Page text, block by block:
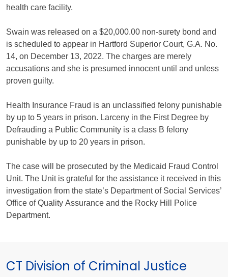
health care facility.
Swain was released on a $20,000.00 non-surety bond and
is scheduled to appear in Hartford Superior Court, G.A. No.
14, on December 13, 2022. The charges are merely
accusations and she is presumed innocent until and unless
proven guilty.
Health Insurance Fraud is an unclassified felony punishable
by up to 5 years in prison. Larceny in the First Degree by
Defrauding a Public Community is a class B felony
punishable by up to 20 years in prison.
The case will be prosecuted by the Medicaid Fraud Control
Unit. The Unit is grateful for the assistance it received in this
investigation from the state’s Department of Social Services’
Office of Quality Assurance and the Rocky Hill Police
Department.
CT Division of Criminal Justice